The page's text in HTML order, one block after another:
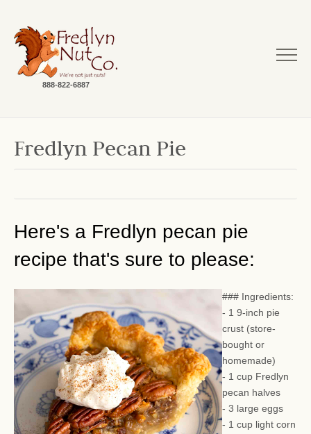
888-822-6887
Fredlyn Pecan Pie
Here's a Fredlyn pecan pie
recipe that's sure to please:
### Ingredients:
- 1 9-inch pie
crust (store-
bought or
homemade)
- 1 cup Fredlyn
pecan halves
- 3 large eggs
- 1 cup light corn